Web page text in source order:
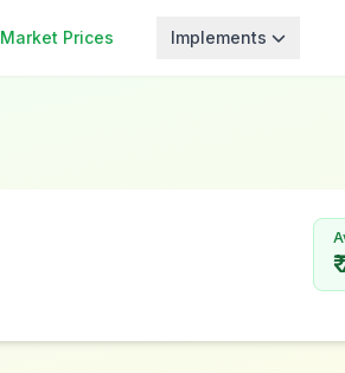
Market Prices Implements